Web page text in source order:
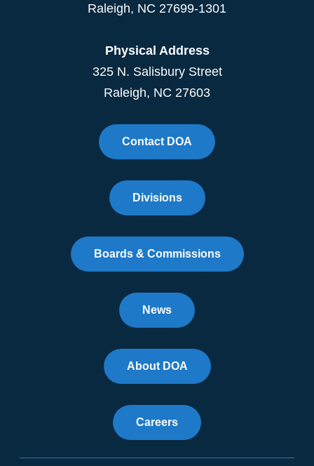
Raleigh, NC 27699-1301
Physical Address
325 N. Salisbury Street
Raleigh, NC 27603
Contact DOA
Divisions
Boards & Commissions
News
About DOA
Careers